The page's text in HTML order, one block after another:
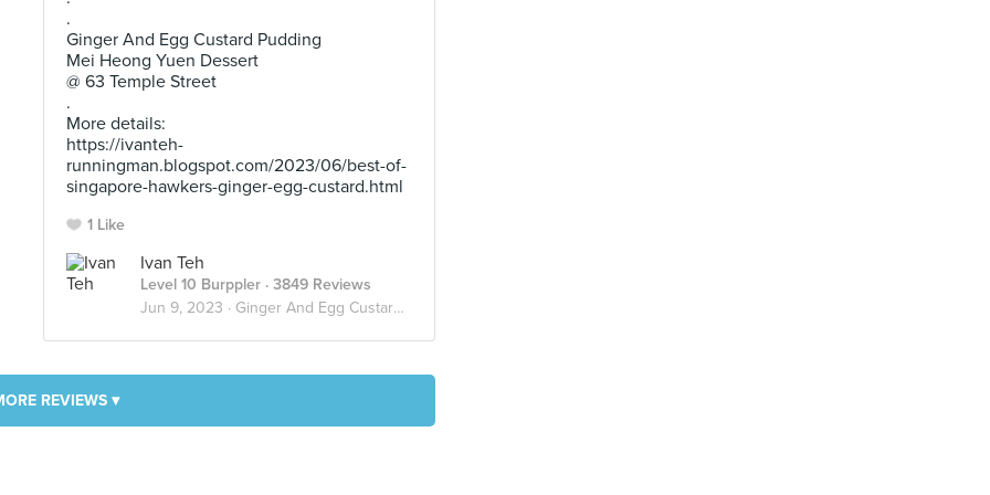
.
Ginger And Egg Custard Pudding
Mei Heong Yuen Dessert
@ 63 Temple Street
.
More details:
https://ivanteh-
runningman.blogspot.com/2023/06/best-of-
singapore-hawkers-ginger-egg-custard.html
1 Like
Ivan Teh
Level 10 Burppler · 3849 Reviews
Jun 9, 2023 · Ginger And Egg Custard Pudding
REVIEWS ▾